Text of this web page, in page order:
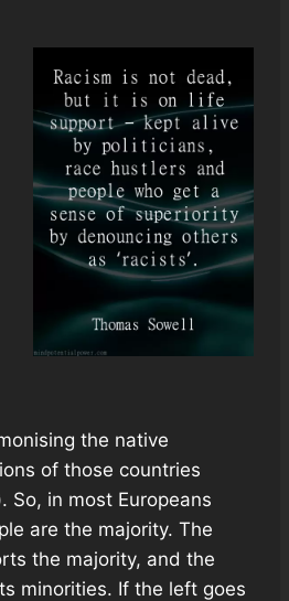
the native
of those countries
So, in most Europeans
are the majority. The
the majority, and the
minorities. If the left goes